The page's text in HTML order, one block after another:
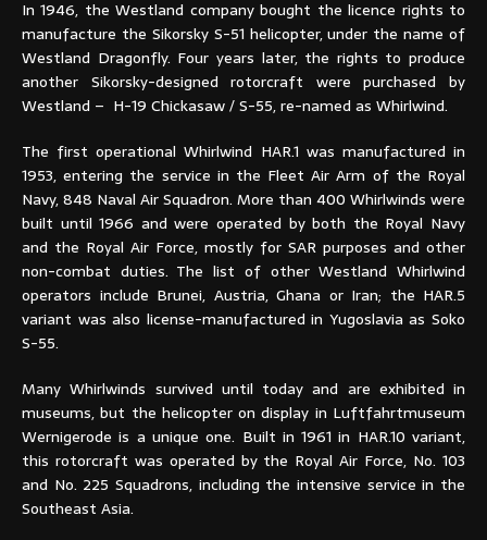
In 1946, the Westland company bought the licence rights to
manufacture the Sikorsky S-51 helicopter, under the name of
Westland Dragonfly. Four years later, the rights to produce
another Sikorsky-designed rotorcraft were purchased by
Westland – H-19 Chickasaw / S-55, re-named as Whirlwind.
The first operational Whirlwind HAR.1 was manufactured in
1953, entering the service in the Fleet Air Arm of the Royal
Navy, 848 Naval Air Squadron. More than 400 Whirlwinds were
built until 1966 and were operated by both the Royal Navy
and the Royal Air Force, mostly for SAR purposes and other
non-combat duties. The list of other Westland Whirlwind
operators include Brunei, Austria, Ghana or Iran; the HAR.5
variant was also license-manufactured in Yugoslavia as Soko
S-55.
Many Whirlwinds survived until today and are exhibited in
museums, but the helicopter on display in Luftfahrtmuseum
Wernigerode is a unique one. Built in 1961 in HAR.10 variant,
this rotorcraft was operated by the Royal Air Force, No. 103
and No. 225 Squadrons, including the intensive service in the
Southeast Asia.